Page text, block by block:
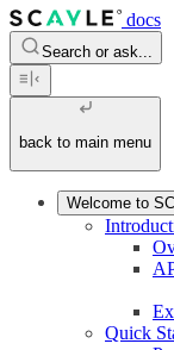
docs
Search or ask...
back to main menu
Welcome to
Quick